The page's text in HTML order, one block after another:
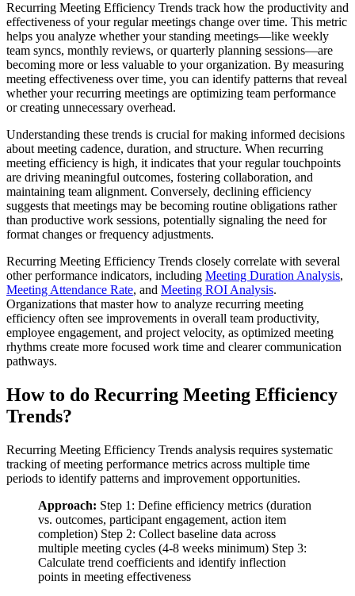
Recurring Meeting Efficiency Trends track how the productivity and
effectiveness of your regular meetings change over time. This metric
helps you analyze whether your standing meetings—like weekly
team syncs, monthly reviews, or quarterly planning sessions—are
becoming more or less valuable to your organization. By measuring
meeting effectiveness over time, you can identify patterns that reveal
whether your recurring meetings are optimizing team performance
or creating unnecessary overhead.
Understanding these trends is crucial for making informed decisions
about meeting cadence, duration, and structure. When recurring
meeting efficiency is high, it indicates that your regular touchpoints
are driving meaningful outcomes, fostering collaboration, and
maintaining team alignment. Conversely, declining efficiency
suggests that meetings may be becoming routine obligations rather
than productive work sessions, potentially signaling the need for
format changes or frequency adjustments.
Recurring Meeting Efficiency Trends closely correlate with several
other performance indicators, including Meeting Duration Analysis,
Meeting Attendance Rate, and Meeting ROI Analysis.
Organizations that master how to analyze recurring meeting
efficiency often see improvements in overall team productivity,
employee engagement, and project velocity, as optimized meeting
rhythms create more focused work time and clearer communication
pathways.
How to do Recurring Meeting Efficiency
Trends?
Recurring Meeting Efficiency Trends analysis requires systematic
tracking of meeting performance metrics across multiple time
periods to identify patterns and improvement opportunities.
Approach: Step 1: Define efficiency metrics (duration
vs. outcomes, participant engagement, action item
completion) Step 2: Collect baseline data across
multiple meeting cycles (4-8 weeks minimum) Step 3:
Calculate trend coefficients and identify inflection
points in meeting effectiveness